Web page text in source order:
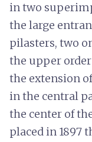
in two
the large
pilasters, two
the upper
the extension
in the central
the center of
placed in 1897